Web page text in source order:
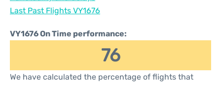
Last Past Flights VY1676
VY1676 On Time performance:
76
We have calculated the percentage of flights that